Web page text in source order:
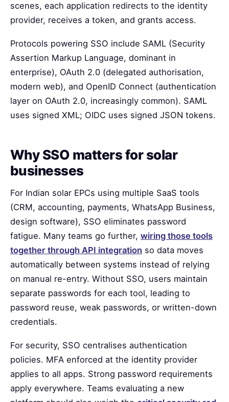
scenes, each application redirects to the identity
provider, receives a token, and grants access.
Protocols powering SSO include SAML (Security
Assertion Markup Language, dominant in
enterprise), OAuth 2.0 (delegated authorisation,
modern web), and OpenID Connect (authentication
layer on OAuth 2.0, increasingly common). SAML
uses signed XML; OIDC uses signed JSON tokens.
Why SSO matters for solar
businesses
For Indian solar EPCs using multiple SaaS tools
(CRM, accounting, payments, WhatsApp Business,
design software), SSO eliminates password
fatigue. Many teams go further, wiring those tools
together through API integration so data moves
automatically between systems instead of relying
on manual re-entry. Without SSO, users maintain
separate passwords for each tool, leading to
password reuse, weak passwords, or written-down
credentials.
For security, SSO centralises authentication
policies. MFA enforced at the identity provider
applies to all apps. Strong password requirements
apply everywhere. Teams evaluating a new